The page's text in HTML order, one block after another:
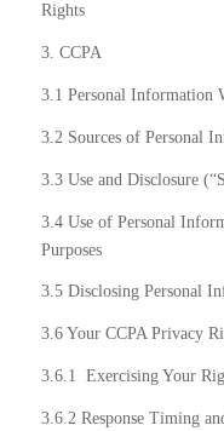
Rights
3. CCPA
3.1 Personal Information
3.2 Sources of Personal
3.3 Use and Disclosure
3.4 Use of Personal
Purposes
3.5 Disclosing Personal
3.6 Your CCPA Privacy
3.6.1 Exercising Your
3.6.2 Response Timing